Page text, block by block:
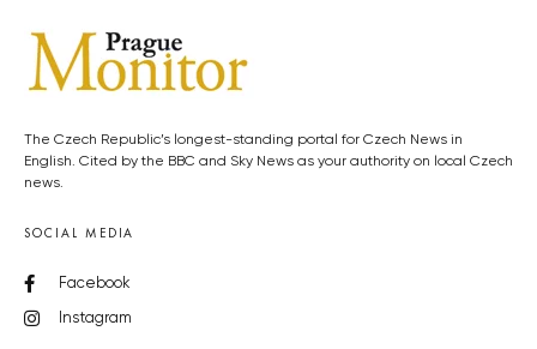
The Czech Republic’s longest-standing portal for Czech News in
English. Cited by the BBC and Sky News as your authority on local Czech
news.
SOCIAL MEDIA
Facebook
Instagram